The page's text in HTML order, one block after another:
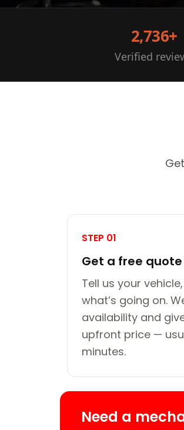
2,736+
Verified
STEP 01
Get a free
Tell us your
what’s going on.
availability and
upfront price —
minutes.
Need a